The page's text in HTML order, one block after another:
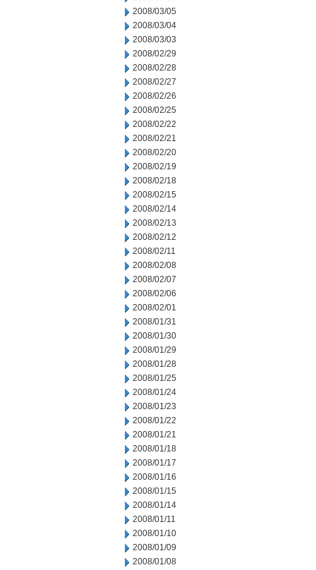
2008/03/05
2008/03/04
2008/03/03
2008/02/29
2008/02/28
2008/02/27
2008/02/26
2008/02/25
2008/02/22
2008/02/21
2008/02/20
2008/02/19
2008/02/18
2008/02/15
2008/02/14
2008/02/13
2008/02/12
2008/02/11
2008/02/08
2008/02/07
2008/02/06
2008/02/01
2008/01/31
2008/01/30
2008/01/29
2008/01/28
2008/01/25
2008/01/24
2008/01/23
2008/01/22
2008/01/21
2008/01/18
2008/01/17
2008/01/16
2008/01/15
2008/01/14
2008/01/11
2008/01/10
2008/01/09
2008/01/08